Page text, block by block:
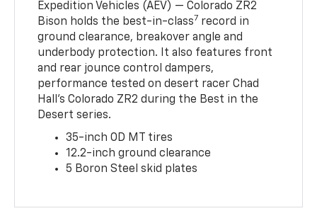
Expedition Vehicles (AEV) — Colorado ZR2
Bison holds the best-in-class7 record in
ground clearance, breakover angle and
underbody protection. It also features front
and rear jounce control dampers,
performance tested on desert racer Chad
Hall’s Colorado ZR2 during the Best in the
Desert series.
35-inch OD MT tires
12.2-inch ground clearance
5 Boron Steel skid plates